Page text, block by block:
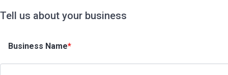
Tell us about your business
Business Name*